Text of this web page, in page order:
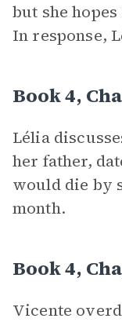
but she
In response,
Book 4,
Lélia
her father,
would die by
month.
Book 4,
Vicente